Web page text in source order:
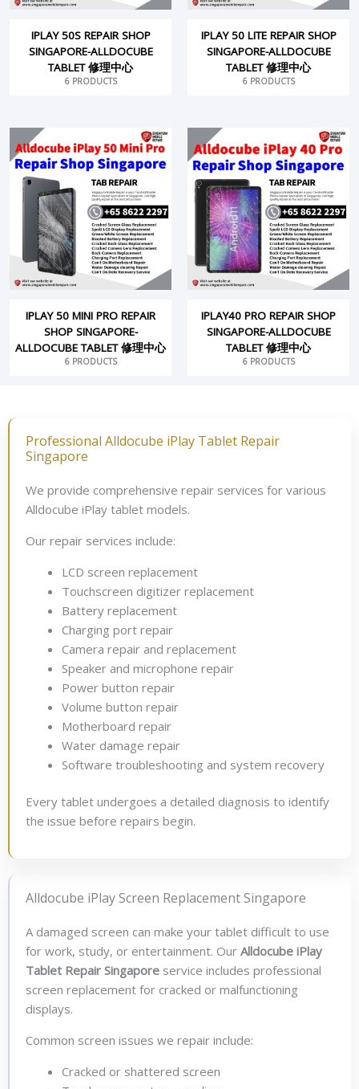
IPLAY 50S REPAIR SHOP
SINGAPORE-ALLDOCUBE
TABLET 修理中心
6 PRODUCTS
IPLAY 50 LITE REPAIR SHOP
SINGAPORE-ALLDOCUBE
TABLET 修理中心
6 PRODUCTS
IPLAY 50 MINI PRO REPAIR
SHOP SINGAPORE-
ALLDOCUBE TABLET 修理中心
6 PRODUCTS
IPLAY40 PRO REPAIR SHOP
SINGAPORE-ALLDOCUBE
TABLET 修理中心
6 PRODUCTS
Professional Alldocube iPlay Tablet Repair
Singapore
We provide comprehensive repair services for various
Alldocube iPlay tablet models.
Our repair services include:
LCD screen replacement
Touchscreen digitizer replacement
Battery replacement
Charging port repair
Camera repair and replacement
Speaker and microphone repair
Power button repair
Volume button repair
Motherboard repair
Water damage repair
Software troubleshooting and system recovery
Every tablet undergoes a detailed diagnosis to identify
the issue before repairs begin.
Alldocube iPlay Screen Replacement Singapore
A damaged screen can make your tablet difficult to use
for work, study, or entertainment. Our Alldocube iPlay
Tablet Repair Singapore service includes professional
screen replacement for cracked or malfunctioning
displays.
Common screen issues we repair include:
Cracked or shattered screen